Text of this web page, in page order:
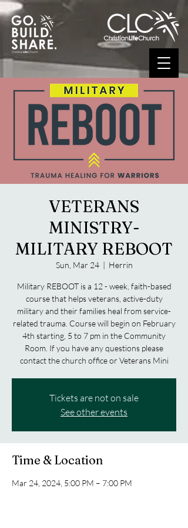
VETERANS
MINISTRY-
MILITARY REBOOT
Sun, Mar 24
  |
Herrin
Military REBOOT is a 12 - week, faith-based
course that helps veterans, active-duty
military and their families heal from service-
related trauma. Course will begin on February
4th starting, 5 to 7 pm in the Community
Room. If you have any questions please
contact the church office or Veterans Mini
Tickets are not on sale
See other events
Time & Location
Mar 24, 2024, 5:00 PM – 7:00 PM